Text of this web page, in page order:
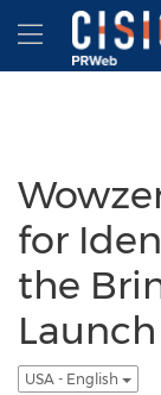
Accessibility
Skip Navigation
for
the
Launch
USA - English